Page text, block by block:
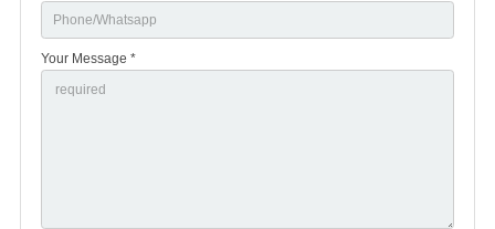
Your Message *